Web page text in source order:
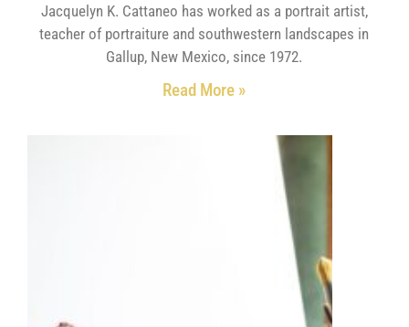
Jacquelyn K. Cattaneo has worked as a portrait artist,
teacher of portraiture and southwestern landscapes in
Gallup, New Mexico, since 1972.
Read More »